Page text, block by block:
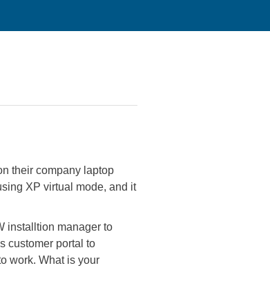
their company laptop
XP virtual mode, and it
installtion manager to
customer portal to
work. What is your